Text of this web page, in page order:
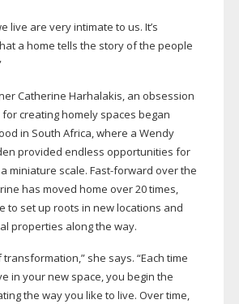
live are very intimate to us. It’s
a home tells the story of the people
Catherine Harhalakis, an obsession
creating homely spaces began
in South Africa, where a Wendy
provided endless opportunities for
miniature scale. Fast-forward over the
has moved home over 20 times,
to set up roots in new locations and
properties along the way.
she says. “Each time
in your new space, you begin the
the way you like to live. Over time,